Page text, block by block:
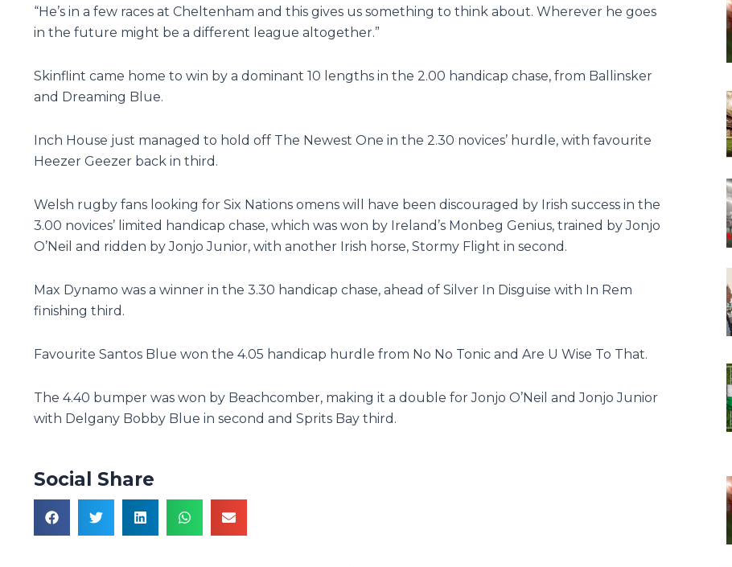
“He’s in a few races at Cheltenham and this gives us something to think about. Wherever he goes
in the future might be a different league altogether.”
Skinflint came home to win by a dominant 10 lengths in the 2.00 handicap chase, from Ballinsker
and Dreaming Blue.
Inch House just managed to hold off The Newest One in the 2.30 novices’ hurdle, with favourite
Heezer Geezer back in third.
Welsh rugby fans looking for Six Nations omens will have been discouraged by Irish success in the
3.00 novices’ limited handicap chase, which was won by Ireland’s Monbeg Genius, trained by Jonjo
O’Neil and ridden by Jonjo Junior, with another Irish horse, Stormy Flight in second.
Max Dynamo was a winner in the 3.30 handicap chase, ahead of Silver In Disguise with In Rem
finishing third.
Favourite Santos Blue won the 4.05 handicap hurdle from No No Tonic and Are U Wise To That.
The 4.40 bumper was won by Beachcomber, making it a double for Jonjo O’Neil and Jonjo Junior
with Delgany Bobby Blue in second and Sprits Bay third.
Social Share